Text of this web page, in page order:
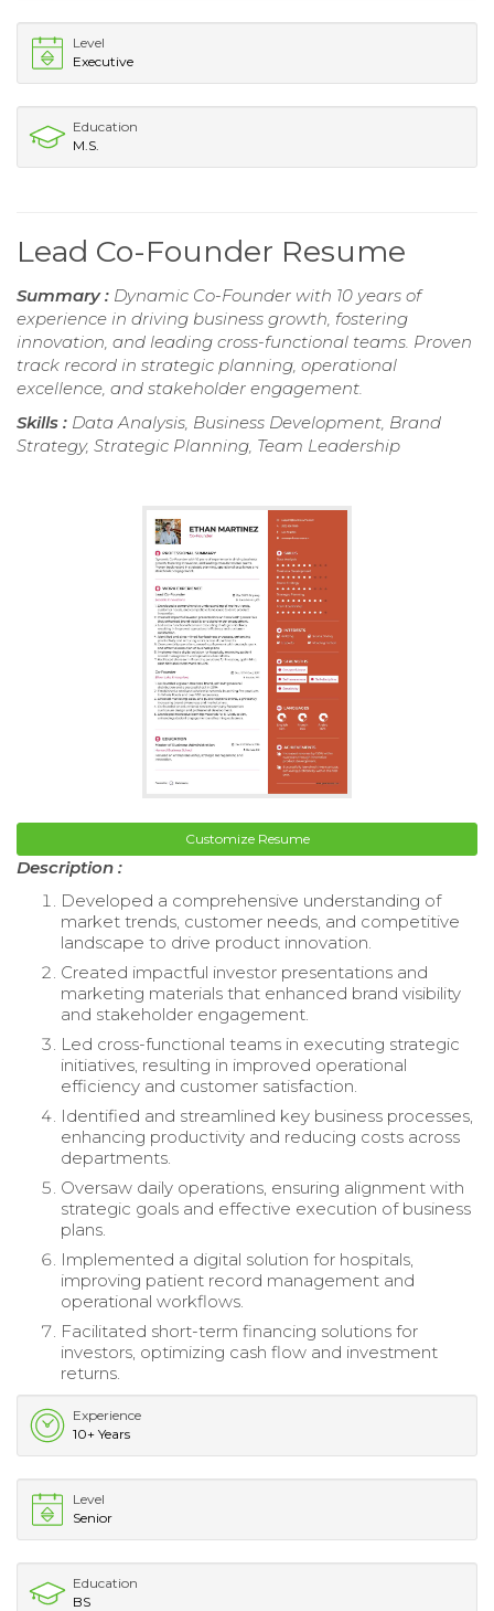
Level
Executive
Education
M.S.
Lead Co-Founder Resume
Summary : Dynamic Co-Founder with 10 years of
experience in driving business growth, fostering
innovation, and leading cross-functional teams. Proven
track record in strategic planning, operational
excellence, and stakeholder engagement.
Skills : Data Analysis, Business Development, Brand
Strategy, Strategic Planning, Team Leadership
Customize Resume
Description :
Developed a comprehensive understanding of
market trends, customer needs, and competitive
landscape to drive product innovation.
Created impactful investor presentations and
marketing materials that enhanced brand visibility
and stakeholder engagement.
Led cross-functional teams in executing strategic
initiatives, resulting in improved operational
efficiency and customer satisfaction.
Identified and streamlined key business processes,
enhancing productivity and reducing costs across
departments.
Oversaw daily operations, ensuring alignment with
strategic goals and effective execution of business
plans.
Implemented a digital solution for hospitals,
improving patient record management and
operational workflows.
Facilitated short-term financing solutions for
investors, optimizing cash flow and investment
returns.
Experience
10+ Years
Level
Senior
Education
BS